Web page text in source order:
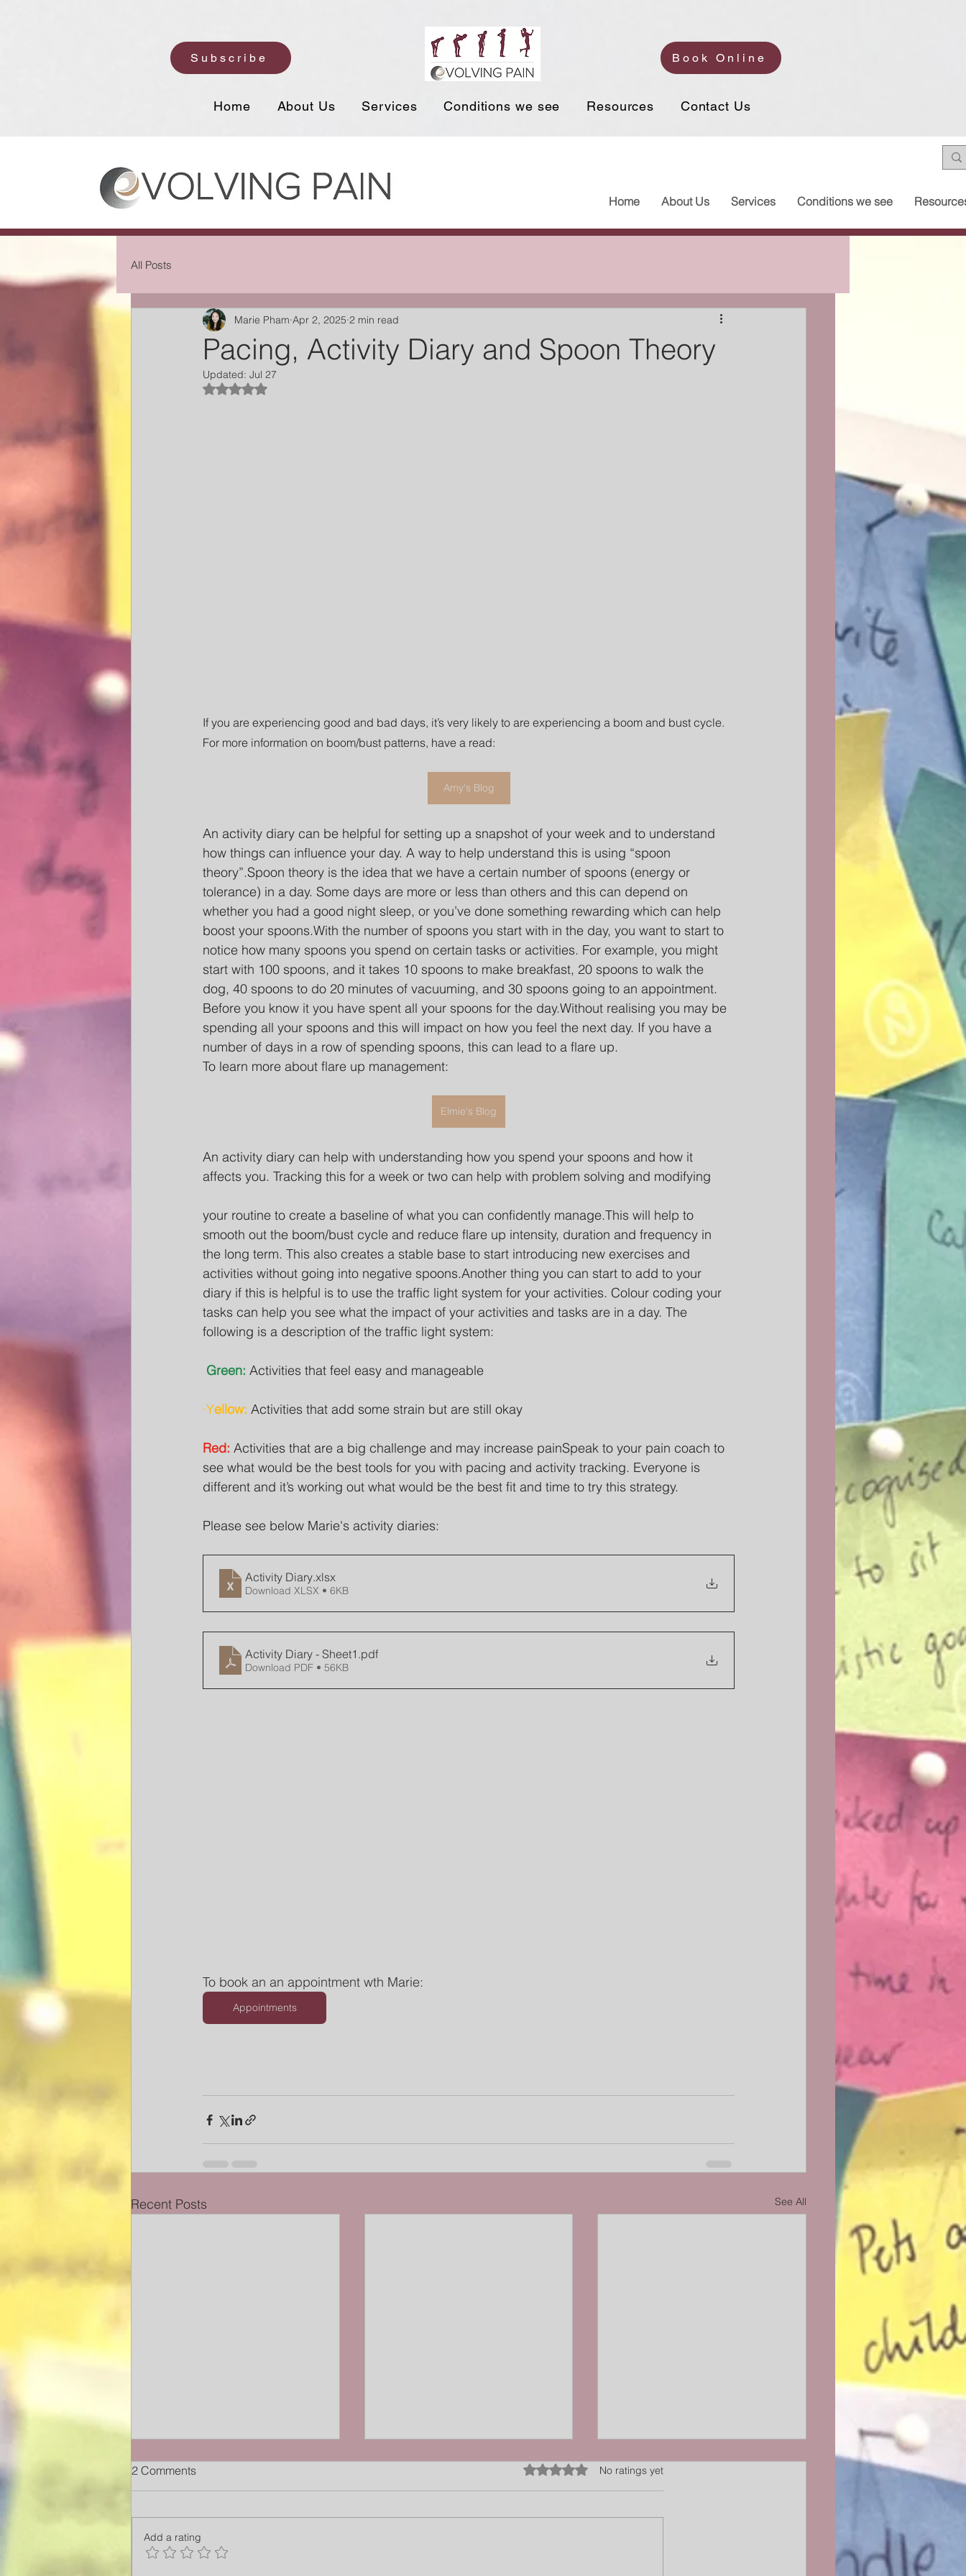
Subscribe Book Online
Home About Us Services Conditions we see Resources Contact Us
Home About Us Services Conditions we see
All Posts
Pacing, Activity Diary and Spoon Theory
Marie Pham Apr 2, 2025 2 min read
Updated: Jul 27
Rated NaN out of 5 stars.
If you are experiencing good and bad days, it’s very likely to are experiencing a boom and bust cycle.
For more information on boom/bust patterns, have a read:
Amy's Blog
An activity diary can be helpful for setting up a snapshot of your week and to understand
how things can influence your day. A way to help understand this is using “spoon
theory”.Spoon theory is the idea that we have a certain number of spoons (energy or
tolerance) in a day. Some days are more or less than others and this can depend on
whether you had a good night sleep, or you’ve done something rewarding which can help
boost your spoons.With the number of spoons you start with in the day, you want to start to
notice how many spoons you spend on certain tasks or activities. For example, you might
start with 100 spoons, and it takes 10 spoons to make breakfast, 20 spoons to walk the
dog, 40 spoons to do 20 minutes of vacuuming, and 30 spoons going to an appointment.
Before you know it you have spent all your spoons for the day.Without realising you may be
spending all your spoons and this will impact on how you feel the next day. If you have a
number of days in a row of spending spoons, this can lead to a flare up.
To learn more about flare up management:
Elmie's Blog
An activity diary can help with understanding how you spend your spoons and how it
affects you. Tracking this for a week or two can help with problem solving and modifying
your routine to create a baseline of what you can confidently manage.This will help to
smooth out the boom/bust cycle and reduce flare up intensity, duration and frequency in
the long term. This also creates a stable base to start introducing new exercises and
activities without going into negative spoons.Another thing you can start to add to your
diary if this is helpful is to use the traffic light system for your activities. Colour coding your
tasks can help you see what the impact of your activities and tasks are in a day. The
following is a description of the traffic light system:
Green: Activities that feel easy and manageable
·Yellow: Activities that add some strain but are still okay
Red: Activities that are a big challenge and may increase painSpeak to your pain coach to
see what would be the best tools for you with pacing and activity tracking. Everyone is
different and it’s working out what would be the best fit and time to try this strategy.
Please see below Marie's activity diaries:
Activity Diary.xlsx
Download XLSX • 6KB
Activity Diary - Sheet1 .pdf
Download PDF • 56KB
To book an an appointment wth Marie:
Appointments
Recent Posts See All
2 Comments Rated 0 out of 5 stars.
No ratings yet
Add a rating